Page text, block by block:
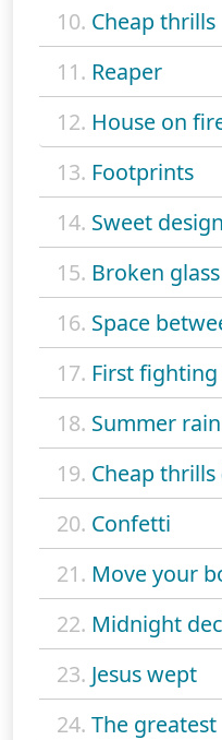
10. Cheap thrills
11. Reaper
12. House on
13. Footprints
14. Sweet design
15. Broken glass
16. Space
17. First
18. Summer rain
19. Cheap
20. Confetti
21. Move your
22. Midnight
23. Jesus wept
24. The greatest